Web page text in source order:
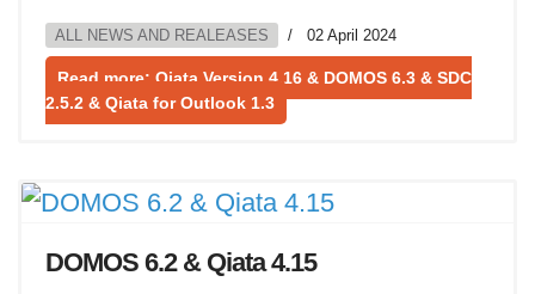
ALL NEWS AND REALEASES 02 April 2024
Read more: Qiata Version 4.16 & DOMOS 6.3 & SDC
2.5.2 & Qiata for Outlook 1.3
DOMOS 6.2 & Qiata 4.15